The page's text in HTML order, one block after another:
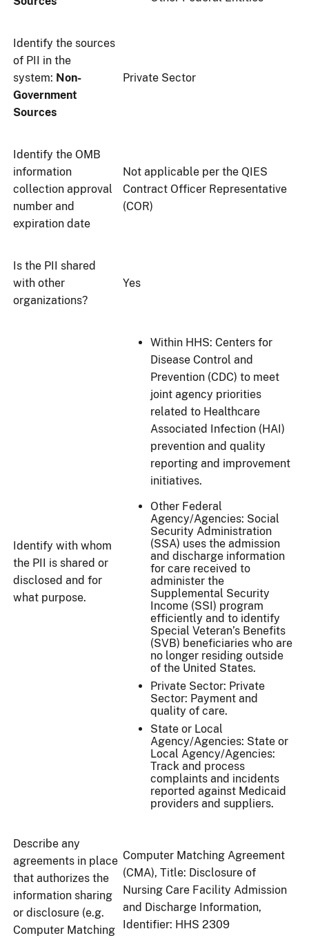
Identify the sources
of PII in the
system: Non-
Government
Sources
Private Sector
Identify the OMB
information
collection approval
number and
expiration date
Not applicable per the QIES
Contract Officer Representative
(COR)
Is the PII shared
with other
organizations?
Yes
Identify with whom
the PII is shared or
disclosed and for
what purpose.
Within HHS: Centers for
Disease Control and
Prevention (CDC) to meet
joint agency priorities
related to Healthcare
Associated Infection (HAI)
prevention and quality
reporting and improvement
initiatives.
Other Federal
Agency/Agencies: Social
Security Administration
(SSA) uses the admission
and discharge information
for care received to
administer the
Supplemental Security
Income (SSI) program
efficiently and to identify
Special Veteran’s Benefits
(SVB) beneficiaries who are
no longer residing outside
of the United States.
Private Sector: Private
Sector: Payment and
quality of care.
State or Local
Agency/Agencies: State or
Local Agency/Agencies:
Track and process
complaints and incidents
reported against Medicaid
providers and suppliers.
Describe any
agreements in place
that authorizes the
information sharing
or disclosure (e.g.
Computer Matching
Computer Matching Agreement
(CMA), Title: Disclosure of
Nursing Care Facility Admission
and Discharge Information,
Identifier: HHS 2309